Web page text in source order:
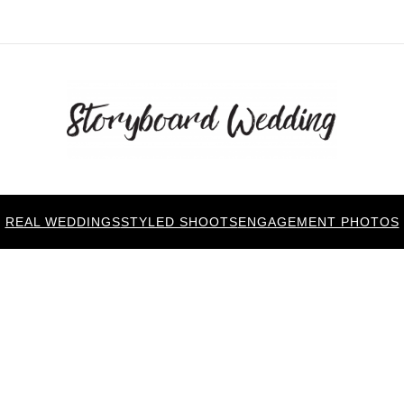
REAL WEDDINGSSTYLED SHOOTSENGAGEMENT PHOTOS